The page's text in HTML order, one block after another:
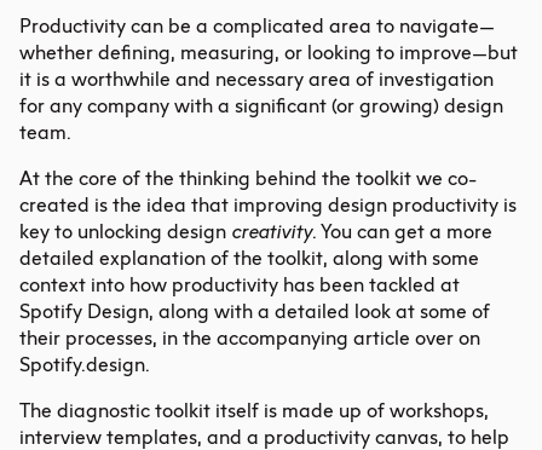
Productivity can be a complicated area to navigate—
whether defining, measuring, or looking to improve—but
it is a worthwhile and necessary area of investigation
for any company with a significant (or growing) design
team.
At the core of the thinking behind the toolkit we co-
created is the idea that improving design productivity is
key to unlocking design creativity. You can get a more
detailed explanation of the toolkit, along with some
context into how productivity has been tackled at
Spotify Design, along with a detailed look at some of
their processes, in the accompanying article over on
Spotify.design.
The diagnostic toolkit itself is made up of workshops,
interview templates, and a productivity canvas, to help